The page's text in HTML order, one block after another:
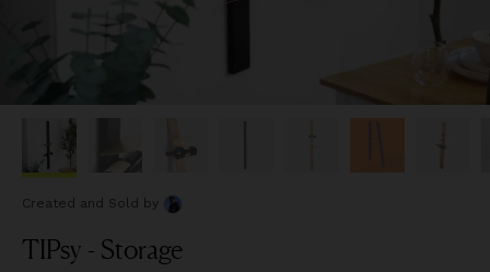
Created and Sold by
TIPsy - Storage